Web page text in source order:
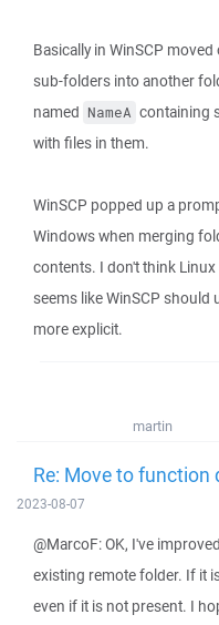
Basically in WinSCP
sub-folders into another
named NameA containing
with files in them.
WinSCP popped up a
Windows when merging
contents. I don't think
seems like WinSCP should
more explicit.
martin
Re: Move to
2023-08-07
@MarcoF: OK, I've
existing remote folder. If it
even if it is not present. I